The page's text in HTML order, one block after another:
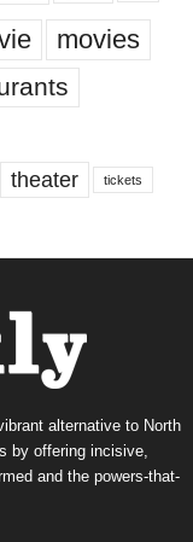
movies
theater tickets
alternative to North
by offering incisive,
and the powers-that-